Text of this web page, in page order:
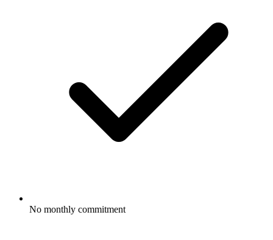
No monthly commitment